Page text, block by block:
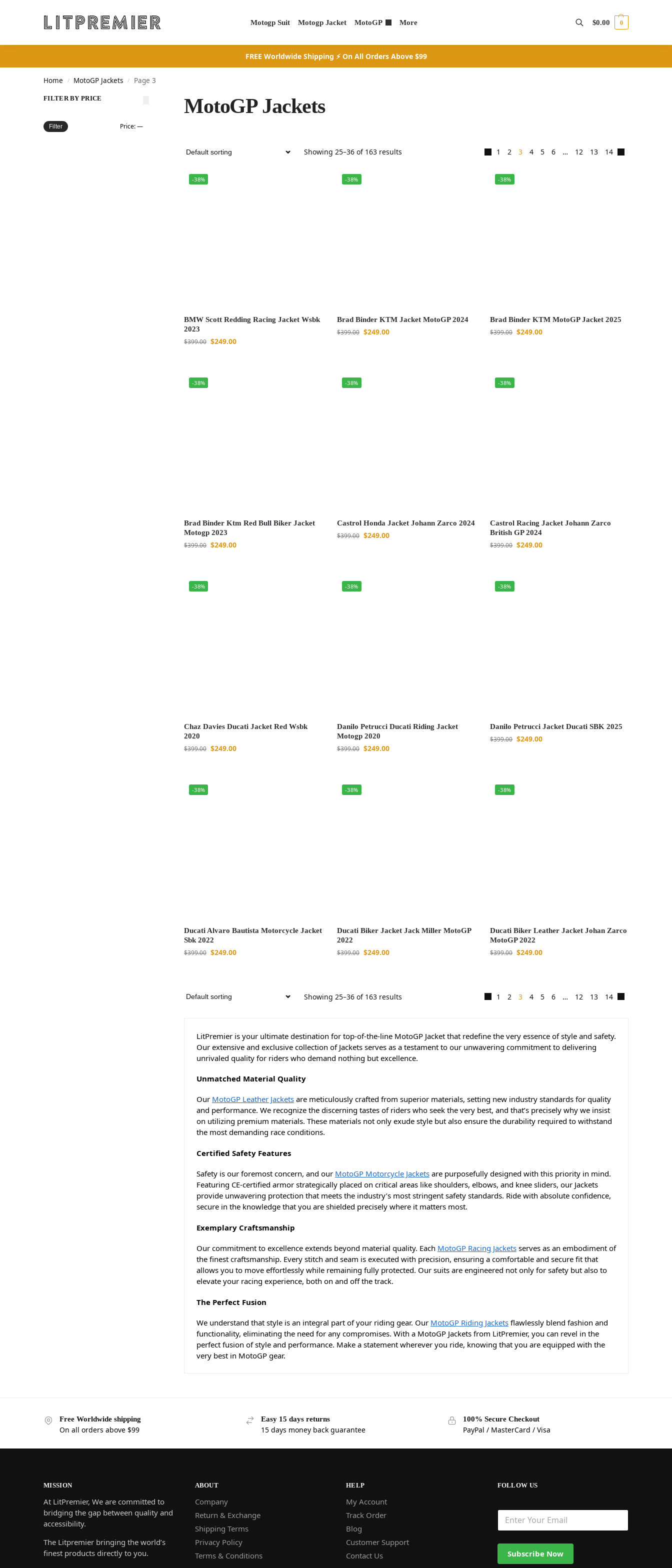
Motogp Suit Motogp Jacket MotoGP More
Search
$0.00 0
FREE Worldwide Shipping ⚡ On All Orders Above $99
Home / MotoGP Jackets / Page 3
MotoGP Jackets
Showing 25–36 of 163 results 1 2 3 4 5 6 … 12 13 14
-38%
BMW Scott Redding Racing Jacket Wsbk
2023
$399.00 $249.00
-38%
Brad Binder KTM Jacket MotoGP 2024
$399.00 $249.00
-38%
Brad Binder KTM MotoGP Jacket 2025
$399.00 $249.00
-38%
Brad Binder Ktm Red Bull Biker Jacket
Motogp 2023
$399.00 $249.00
-38%
Castrol Honda Jacket Johann Zarco 2024
$399.00 $249.00
-38%
Castrol Racing Jacket Johann Zarco
British GP 2024
$399.00 $249.00
-38%
Chaz Davies Ducati Jacket Red Wsbk
2020
$399.00 $249.00
-38%
Danilo Petrucci Ducati Riding Jacket
Motogp 2020
$399.00 $249.00
-38%
Danilo Petrucci Jacket Ducati SBK 2025
$399.00 $249.00
-38%
Ducati Alvaro Bautista Motorcycle Jacket
Sbk 2022
$399.00 $249.00
-38%
Ducati Biker Jacket Jack Miller MotoGP
2022
$399.00 $249.00
-38%
Ducati Biker Leather Jacket Johan Zarco
MotoGP 2022
$399.00 $249.00
Showing 25–36 of 163 results 1 2 3 4 5 6 … 12 13 14
LitPremier is your ultimate destination for top-of-the-line MotoGP Jacket that redefine the very essence of style and safety.
Our extensive and exclusive collection of Jackets serves as a testament to our unwavering commitment to delivering
unrivaled quality for riders who demand nothing but excellence.
Unmatched Material Quality
Our MotoGP Leather Jacketsare meticulously crafted from superior materials, setting new industry standards for quality
and performance. We recognize the discerning tastes of riders who seek the very best, and that’s precisely why we insist
on utilizing premium materials. These materials not only exude style but also ensure the durability required to withstand
the most demanding race conditions.
Certified Safety Features
Safety is our foremost concern, and our MotoGP Motorcycle Jacketsare purposefully designed with this priority in mind.
Featuring CE-certified armor strategically placed on critical areas like shoulders, elbows, and knee sliders, our Jackets
provide unwavering protection that meets the industry’s most stringent safety standards. Ride with absolute confidence,
secure in the knowledge that you are shielded precisely where it matters most.
Exemplary Craftsmanship
Our commitment to excellence extends beyond material quality. Each MotoGP Racing Jacketsserves as an embodiment of
the finest craftsmanship. Every stitch and seam is executed with precision, ensuring a comfortable and secure fit that
allows you to move effortlessly while remaining fully protected. Our suits are engineered not only for safety but also to
elevate your racing experience, both on and off the track.
The Perfect Fusion
We understand that style is an integral part of your riding gear. Our MotoGP Riding Jacketsflawlessly blend fashion and
functionality, eliminating the need for any compromises. With a MotoGP Jackets from LitPremier, you can revel in the
perfect fusion of style and performance. Make a statement wherever you ride, knowing that you are equipped with the
very best in MotoGP gear.
FILTER BY PRICE
Filter Price:—
Free Worldwide shipping
On all orders above $99
Easy 15 days returns
15 days money back guarantee
100% Secure Checkout
PayPal / MasterCard / Visa
MISSION
At LitPremier, We are committed to
bridging the gap between quality and
accessibility.
The Litpremier bringing the world’s
finest products directly to you.
ABOUT
Company
Return & Exchange
Shipping Terms
Privacy Policy
Terms & Conditions
HELP
My Account
Track Order
Blog
Customer Support
Contact Us
FOLLOW US
Subscribe Now